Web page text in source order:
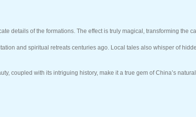
details of the formations. The effect is truly magical, transforming the
and spiritual retreats centuries ago. Local tales also whisper of
coupled with its intriguing history, make it a true gem of China’s